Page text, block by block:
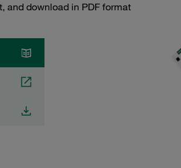
and download in PDF format